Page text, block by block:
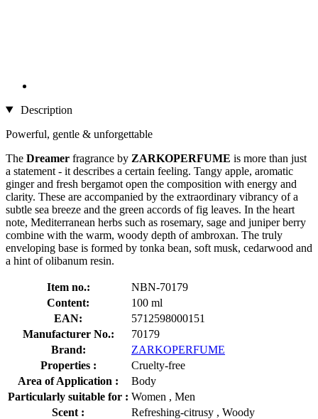
Description
Powerful, gentle & unforgettable
The Dreamer fragrance by ZARKOPERFUME is more than just
a statement - it describes a certain feeling. Tangy apple, aromatic
ginger and fresh bergamot open the composition with energy and
clarity. These are accompanied by the extraordinary vibrancy of a
subtle sea breeze and the green accords of fig leaves. In the heart
note, Mediterranean herbs such as rosemary, sage and juniper berry
combine with the warm, woody depth of ambroxan. The truly
enveloping base is formed by tonka bean, soft musk, cedarwood and
a hint of olibanum resin.
Item no.:
NBN-70179
Content:
100 ml
EAN:
5712598000151
Manufacturer No.:
70179
Brand:
ZARKOPERFUME
Properties :
Cruelty-free
Area of Application :
Body
Particularly suitable for : Women , Men
Scent :
Refreshing-citrusy , Woody